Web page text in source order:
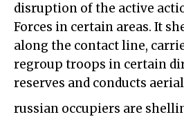
disruption of the active
Forces in certain areas. It
along the contact line,
regroup troops in certain
reserves and conducts
russian occupiers are